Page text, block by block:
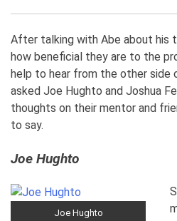
After talking with Abe about his
how beneficial they are to the
help to hear from the other side
asked Joe Hughto and Joshua
thoughts on their mentor and
to say.
Joe Hughto
Joe Hughto